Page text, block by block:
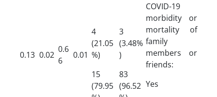
0.13 0.02
0.6
6
0.01
4
(21.05
%)
15
(79.95
3
(3.48%
)
83
(96.52
COVID-19
morbidity or
mortality of
family
members or
friends:
Yes